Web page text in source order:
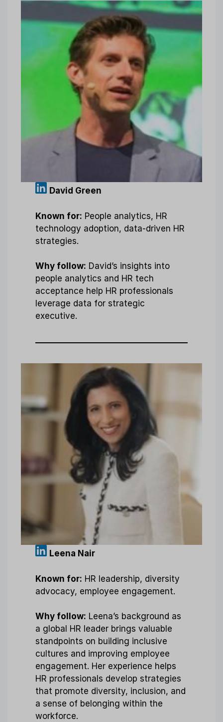
David Green
Known for: People analytics, HR
technology adoption, data-driven HR
strategies.
Why follow: David’s insights into
people analytics and HR tech
acceptance help HR professionals
leverage data for strategic
executive.
Leena Nair
Known for: HR leadership, diversity
advocacy, employee engagement.
Why follow: Leena’s background as
a global HR leader brings valuable
standpoints on building inclusive
cultures and improving employee
engagement. Her experience helps
HR professionals develop strategies
that promote diversity, inclusion, and
a sense of belonging within the
workforce.